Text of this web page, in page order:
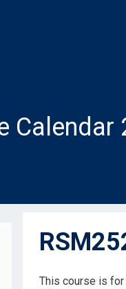
Calendar
This course is